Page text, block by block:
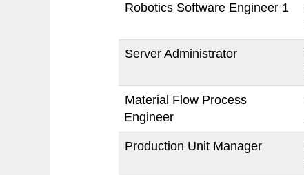
Robotics Software Engineer 1
Server Administrator
Material Flow Process
Engineer
Production Unit Manager